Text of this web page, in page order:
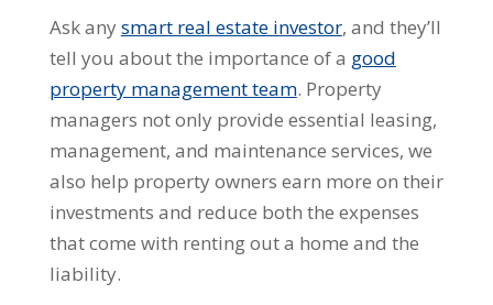
Ask anysmart real estate investor, and they’ll
tell you about the importance of a good
property management team. Property
managers not only provide essential leasing,
management, and maintenance services, we
also help property owners earn more on their
investments and reduce both the expenses
that come with renting out a home and the
liability.